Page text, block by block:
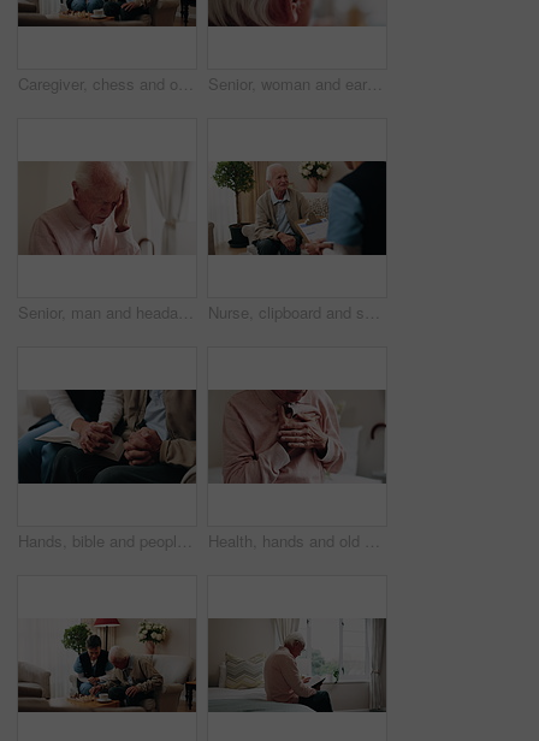
Caregiver, chess and old man in nursing home with high five, bonding together or happy for match winner. Nurse, senior person and celebration with board game, cognitive skills or retirement wellness. Senior, woman and ear with hearing aid for audio, sound or awareness for balance in house. Elderly, female person or retirement with medical senses for speech, noise or treatment in nursing home
Senior, man and headache with stress in home for discomfort, fibromyalgia or mental health. Elderly, male person or pensioner with sore head or migraine for chronic illness or disease in house Nurse, clipboard and senior man on couch for assisted living, medical service and care in nursing home. Retirement, paperwork and caregiver with elderly person for healthcare, support and help
Hands, bible and people in home with prayer, study and Christian faith with volunteer in living room. Senior person, caregiver and scripture for spiritual knowledge, wisdom or support in retirement Health, hands and old man in house with chest pain, chronic illness and concern in heart attack. Worry, sick and senior person in bedroom with massage, lung disease and cardiac arrest in retirement.